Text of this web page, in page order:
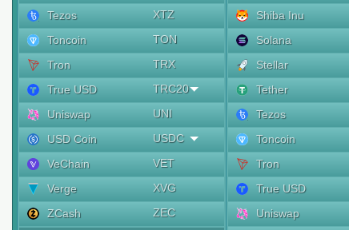
Tezos
XTZ
Toncoin
TON
Tron
TRX
True USD
TRC20
Uniswap
UNI
USD Coin
USDC
VeChain
VET
Verge
XVG
ZCash
ZEC
Shiba Inu
Solana
Stellar
Tether
Tezos
Toncoin
Tron
True USD
Uniswap